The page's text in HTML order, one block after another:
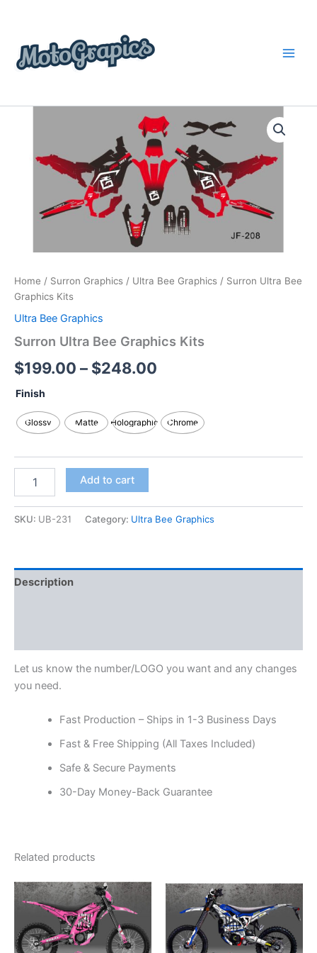
content
Home / Surron Graphics / Ultra Bee Graphics / Surron Ultra Bee
Graphics Kits
Ultra Bee Graphics
Surron Ultra Bee Graphics Kits
$199.00 – $248.00
Price
range:
$199.00
through
$248.00
Finish
Glossy Matte Holographic Chrome
Graphics
Add to cart
SKU: UB-231 Category: Ultra Bee Graphics
Description
Let us know the number/LOGO you want and any changes
you need.
Fast Production – Ships in 1-3 Business Days
Fast & Free Shipping (All Taxes Included)
Safe & Secure Payments
30-Day Money-Back Guarantee
Related products
range:
$199.00
through
$248.00
This
has
multiple
variants.
range:
$199.00
through
$248.00
This
product
multiple
variants.